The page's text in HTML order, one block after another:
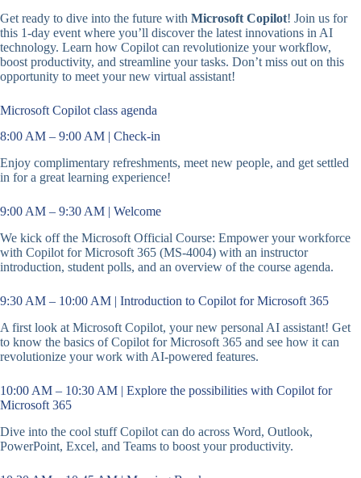
Get ready to dive into the future with Microsoft Copilot! Join us for
this 1-day event where you’ll discover the latest innovations in AI
technology. Learn how Copilot can revolutionize your workflow,
boost productivity, and streamline your tasks. Don’t miss out on this
opportunity to meet your new virtual assistant!
Microsoft Copilot class agenda
8:00 AM – 9:00 AM | Check-in
Enjoy complimentary refreshments, meet new people, and get settled
in for a great learning experience!
9:00 AM – 9:30 AM | Welcome
We kick off the Microsoft Official Course: Empower your workforce
with Copilot for Microsoft 365 (MS-4004) with an instructor
introduction, student polls, and an overview of the course agenda.
9:30 AM – 10:00 AM | Introduction to Copilot for Microsoft 365
A first look at Microsoft Copilot, your new personal AI assistant! Get
to know the basics of Copilot for Microsoft 365 and see how it can
revolutionize your work with AI-powered features.
10:00 AM – 10:30 AM | Explore the possibilities with Copilot for
Microsoft 365
Dive into the cool stuff Copilot can do across Word, Outlook,
PowerPoint, Excel, and Teams to boost your productivity.